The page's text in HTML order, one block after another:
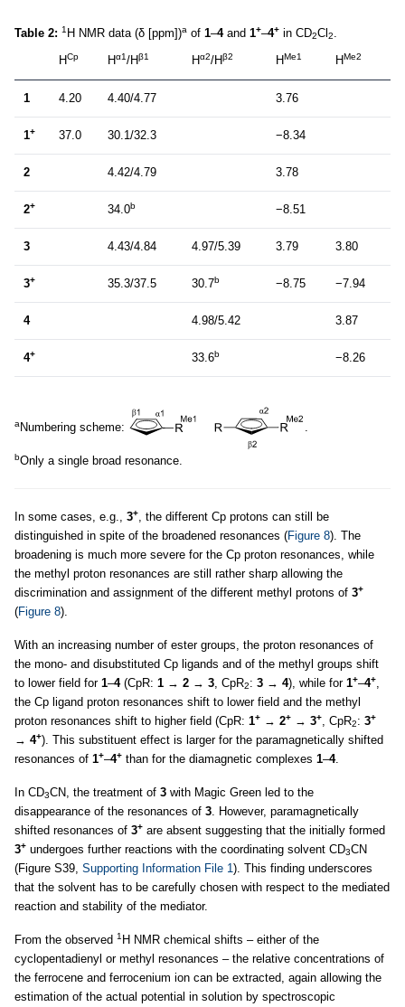
Table 2: 1 H NMR data (δ [ppm])a of 1–4and 1+–4+ in CD2Cl2
HCp Hα1/Hβ1 Hα2/Hβ2 HMe1 HMe2
1 4.20 4.40/4.77 3.76
1+ 37.0 30.1/32.3 −8.34
2 4.42/4.79 3.78
2+ 34.0b −8.51
3 4.43/4.84 4.97/5.39 3.79 3.80
3+ 35.3/37.5 30.7b −8.75 −7.94
4 4.98/5.42 3.87
4+ 33.6b −8.26
aNumbering scheme: .
bOnly a single broad resonance.
In some cases, e.g., 3+
, the different Cp protons can still be
distinguished in spite of the broadened resonances (Figure 8). The
broadening is much more severe for the Cp proton resonances, while
the methyl proton resonances are still rather sharp allowing the
discrimination and assignment of the different methyl protons of 3+
(Figure 8).
With an increasing number of ester groups, the proton resonances of
the mono- and disubstituted Cp ligands and of the methyl groups shift
to lower field for 1–4(CpR: 1 → 2 → 3 , CpR2: 3 → 4), while for 1+–4+
the Cp ligand proton resonances shift to lower field and the methyl
proton resonances shift to higher field (CpR: 1+ → 2+ → 3+ , CpR2: 3+
→ 4+). This substituent effect is larger for the paramagnetically shifted
resonances of 1+–4+ than for the diamagnetic complexes 1–4.
In CD3CN, the treatment of 3 with Magic Green led to the
disappearance of the resonances of 3 . However, paramagnetically
shifted resonances of 3+ are absent suggesting that the initially formed
3+ undergoes further reactions with the coordinating solvent CD3CN
(Figure S39, Supporting Information File 1). This finding underscores
that the solvent has to be carefully chosen with respect to the mediated
reaction and stability of the mediator.
From the observed 1 H NMR chemical shifts – either of the
cyclopentadienyl or methyl resonances – the relative concentrations of
the ferrocene and ferrocenium ion can be extracted, again allowing the
estimation of the actual potential in solution by spectroscopic